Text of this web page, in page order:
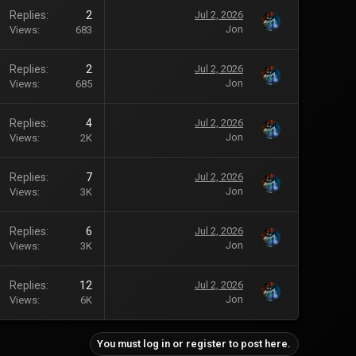
Replies 2
Views 683
Jul 2, 2026
Jon
Replies 2
Views 685
Jul 2, 2026
Jon
Replies 4
Views 2K
Jul 2, 2026
Jon
Replies 7
Views 3K
Jul 2, 2026
Jon
Replies 6
Views 3K
Jul 2, 2026
Jon
Replies 12
Views 6K
Jul 2, 2026
Jon
You must log in or register to post here.